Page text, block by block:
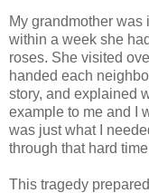
My grandmother
within a week she
roses. She visited
handed each
story, and explained
example to me and I
was just what I
through that hard
This tragedy